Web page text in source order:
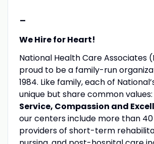
-
We Hire for Heart!
National Health Care Associates
proud to be a family-run
1984. Like family, each of
unique but share common values:
Service, Compassion and
our centers include more than
providers of short-term